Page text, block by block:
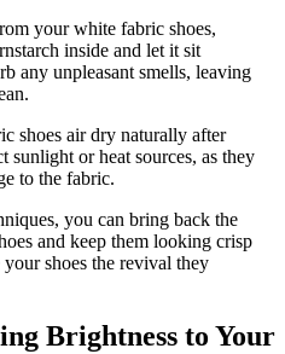
your white fabric shoes,
inside and let it sit
any unpleasant smells, leaving
shoes air dry naturally after
or heat sources, as they
to the fabric.
you can bring back the
and keep them looking crisp
shoes the revival they
Brightness to Your